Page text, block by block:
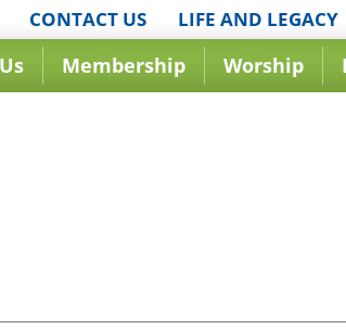
CONTACT US LIFE AND LEGACY
Membership Worship